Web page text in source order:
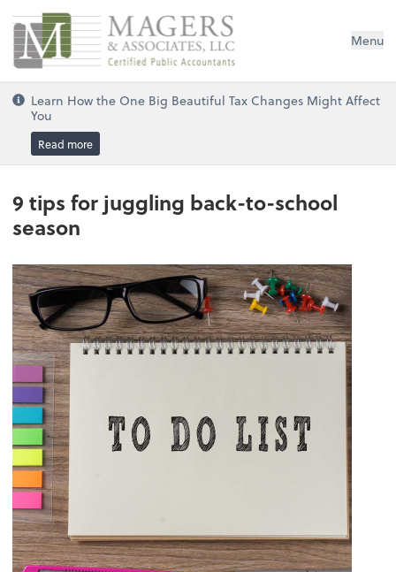
Magers & Associates, LLC Menu
Learn How the One Big Beautiful Tax Changes Might Affect
You
Read more
9 tips for juggling back-to-school
season